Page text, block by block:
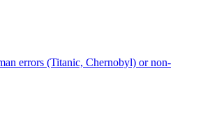
errors (Titanic, Chernobyl) or non-